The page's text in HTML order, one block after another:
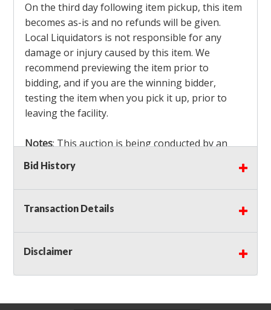
On the third day following item pickup, this item
becomes as-is and no refunds will be given.
Local Liquidators is not responsible for any
damage or injury caused by this item. We
recommend previewing the item prior to
bidding, and if you are the winning bidder,
testing the item when you pick it up, prior to
leaving the facility.
Notes: This auction is being conducted by an
Independent Seller
bidders MUST remove all items won within the
load out times. Items not removed from the
facility will be considered forfeited and no
Winning bidders must also bring your own help
and tools for item removal!
Shipping: Shipping isNOT AVAILABLEfor this
Bid History
Transaction Details
Disclaimer